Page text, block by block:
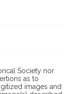
Society nor
as to
images and